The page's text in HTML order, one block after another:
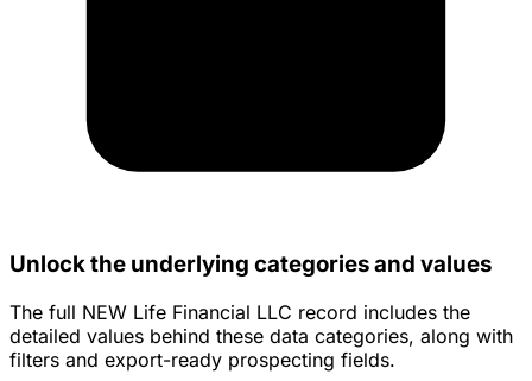
Unlock the underlying categories and values
The full NEW Life Financial LLC record includes the
detailed values behind these data categories, along with
filters and export-ready prospecting fields.